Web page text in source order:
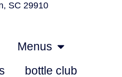
SC 29910
Menus
bottle club